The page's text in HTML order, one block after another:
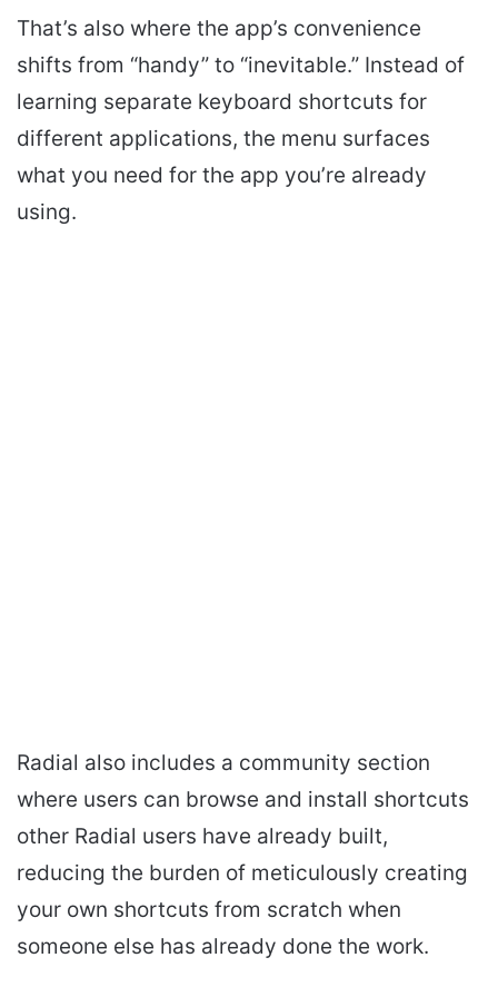
That’s also where the app’s convenience
shifts from “handy” to “inevitable.” Instead of
learning separate keyboard shortcuts for
different applications, the menu surfaces
what you need for the app you’re already
using.
Radial also includes a community section
where users can browse and install shortcuts
other Radial users have already built,
reducing the burden of meticulously creating
your own shortcuts from scratch when
someone else has already done the work.